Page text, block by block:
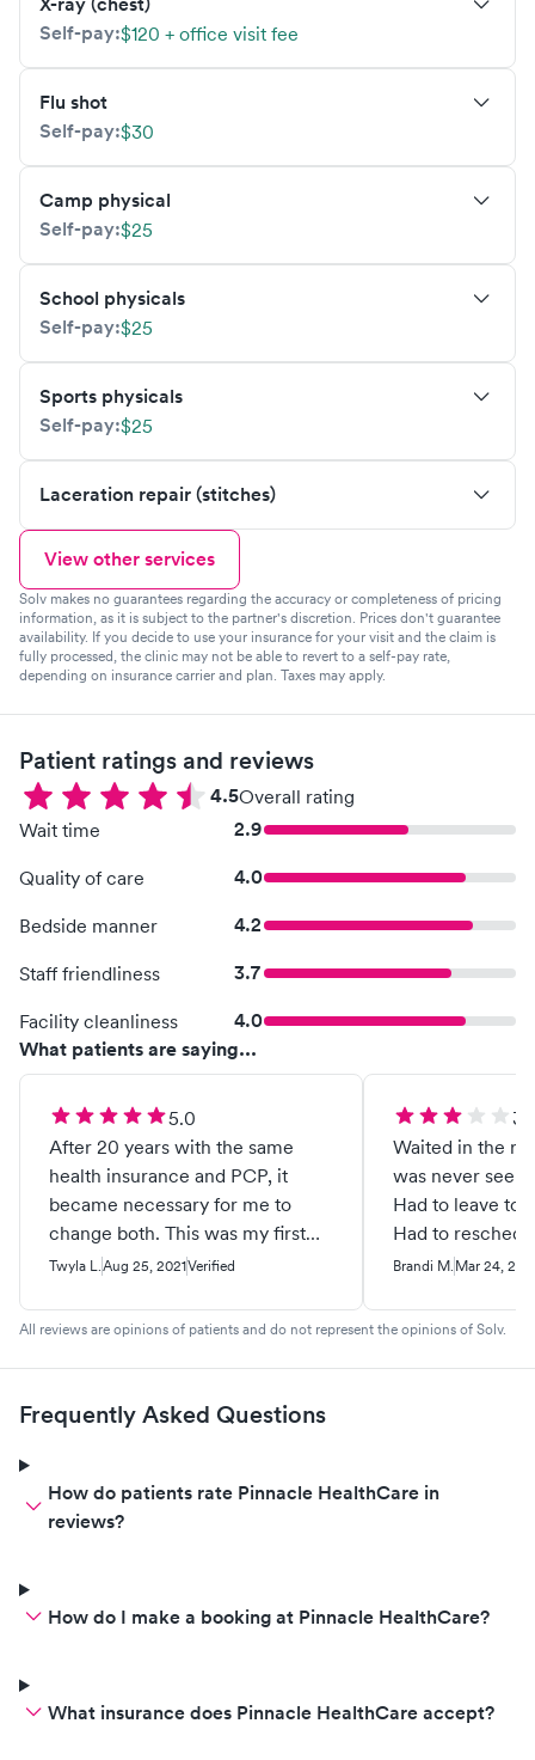
Self-pay:$120 + office visit fee
Flu shot
Self-pay:$30
Camp physical
Self-pay:$25
School physicals
Self-pay:$25
Sports physicals
Self-pay:$25
Laceration repair (stitches)
View other services
Solv makes no guarantees regarding the accuracy or completeness of pricing
information, as it is subject to the partner's discretion. Prices don't guarantee
availability. If you decide to use your insurance for your visit and the claim is
fully processed, the clinic may not be able to revert to a self-pay rate,
depending on insurance carrier and plan. Taxes may apply.
Patient ratings and reviews
4.5Overall rating
Wait time
2.9
Quality of care 4.0
Bedside manner 4.2
Staff friendliness 3.7
Facility cleanliness
4.0
What patients are saying...
5.0
After 20 years with the same
health insurance and PCP, it
became necessary for me to
change both. This was my first
visit at this clinic and I feel they
also feel the doctor was
person. We had a nice visit while
he did my annual wellness exam.
Twyla L.Aug 25, 2021Verified
Waited in the
was never seen
Had to leave to
Had to
Brandi M. Mar 24,
All reviews are opinions of patients and do not represent the opinions of Solv.
Frequently Asked Questions
How do patients rate Pinnacle HealthCare in
reviews?
How do I make a booking at Pinnacle HealthCare?
What insurance does Pinnacle HealthCare accept?